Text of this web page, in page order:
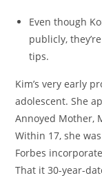
Even though
publicly,
tips.
Kim’s very early
adolescent. She
Annoyed Mother,
Within 17, she
Forbes
That it 30-year-